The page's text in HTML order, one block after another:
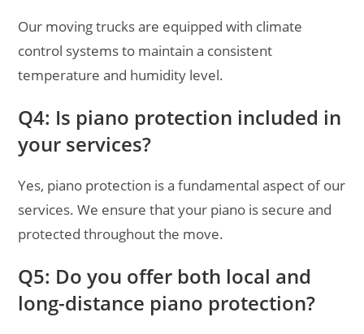
Our moving trucks are equipped with climate
control systems to maintain a consistent
temperature and humidity level.
Q4: Is piano protection included in
your services?
Yes, piano protection is a fundamental aspect of our
services. We ensure that your piano is secure and
protected throughout the move.
Q5: Do you offer both local and
long-distance piano protection?